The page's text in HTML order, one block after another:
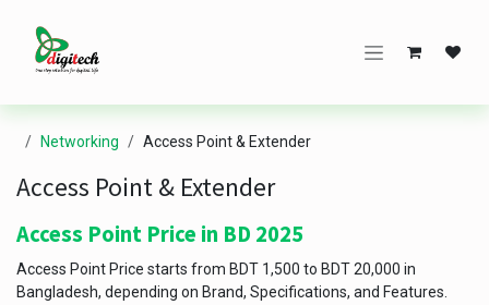
Networking Access Point & Extender
Access Point & Extender
Access Point Price in BD 2025
Access Point Price starts from BDT 1,500 to BDT 20,000 in
Bangladesh, depending on Brand, Specifications, and Features.